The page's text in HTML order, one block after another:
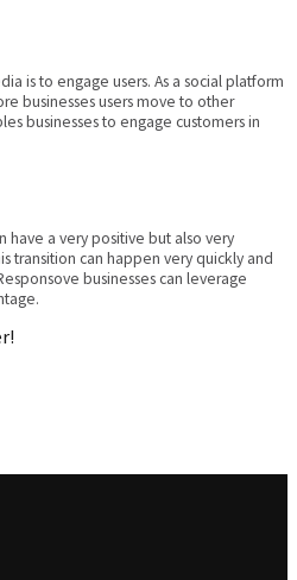
is to engage users. As a social platform
businesses users move to other
businesses to engage customers in
have a very positive but also very
transition can happen very quickly and
businesses can leverage